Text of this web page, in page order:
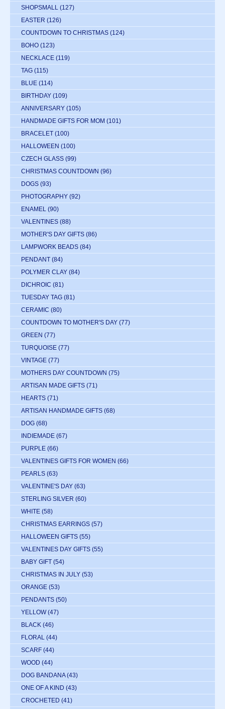
SHOPSMALL (127)
EASTER (126)
COUNTDOWN TO CHRISTMAS (124)
BOHO (123)
NECKLACE (119)
TAG (115)
BLUE (114)
BIRTHDAY (109)
ANNIVERSARY (105)
HANDMADE GIFTS FOR MOM (101)
BRACELET (100)
HALLOWEEN (100)
CZECH GLASS (99)
CHRISTMAS COUNTDOWN (96)
DOGS (93)
PHOTOGRAPHY (92)
ENAMEL (90)
VALENTINES (88)
MOTHER'S DAY GIFTS (86)
LAMPWORK BEADS (84)
PENDANT (84)
POLYMER CLAY (84)
DICHROIC (81)
TUESDAY TAG (81)
CERAMIC (80)
COUNTDOWN TO MOTHER'S DAY (77)
GREEN (77)
TURQUOISE (77)
VINTAGE (77)
MOTHERS DAY COUNTDOWN (75)
ARTISAN MADE GIFTS (71)
HEARTS (71)
ARTISAN HANDMADE GIFTS (68)
DOG (68)
INDIEMADE (67)
PURPLE (66)
VALENTINES GIFTS FOR WOMEN (66)
PEARLS (63)
VALENTINE'S DAY (63)
STERLING SILVER (60)
WHITE (58)
CHRISTMAS EARRINGS (57)
HALLOWEEN GIFTS (55)
VALENTINES DAY GIFTS (55)
BABY GIFT (54)
CHRISTMAS IN JULY (53)
ORANGE (53)
PENDANTS (50)
YELLOW (47)
BLACK (46)
FLORAL (44)
SCARF (44)
WOOD (44)
DOG BANDANA (43)
ONE OF A KIND (43)
CROCHETED (41)